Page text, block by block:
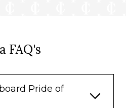
FAQ's
Pride of